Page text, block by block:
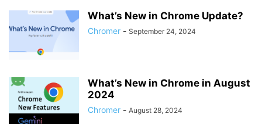
What’s New in Chrome Update?
Chromer - September 24, 2024
What’s New in Chrome in August
2024
Chromer - August 28, 2024